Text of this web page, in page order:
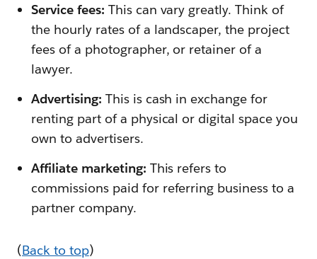
Service fees: This can vary greatly. Think of
the hourly rates of a landscaper, the project
fees of a photographer, or retainer of a
lawyer.
Advertising: This is cash in exchange for
renting part of a physical or digital space you
own to advertisers.
Affiliate marketing: This refers to
commissions paid for referring business to a
partner company.
(Back to top)